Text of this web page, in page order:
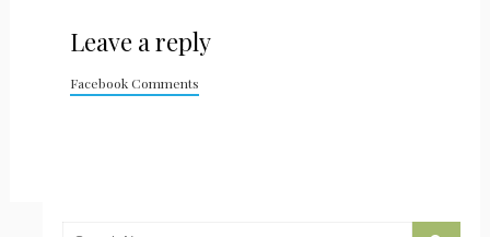
Leave a reply
Facebook Comments